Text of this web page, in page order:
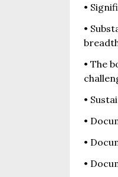
•
•
• The
•
•
•
•